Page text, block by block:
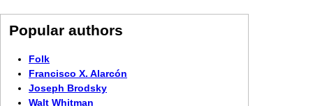
Popular authors
Folk
Francisco X. Alarcón
Joseph Brodsky
Walt Whitman